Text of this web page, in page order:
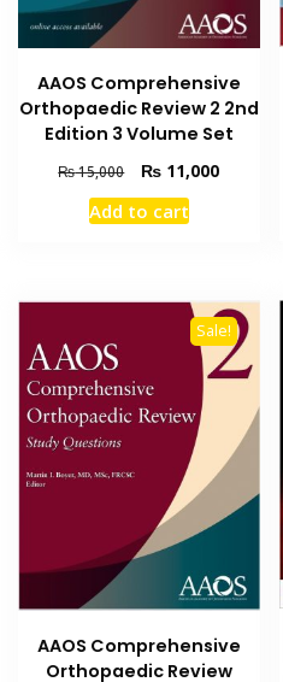
AAOS Comprehensive
Orthopaedic Review 2 2nd
Edition 3 Volume Set
₨15,000
Original
price
was:
₨ 11,000Current
Add to cart
Sale!
AAOS Comprehensive
Orthopaedic Review